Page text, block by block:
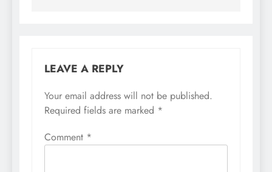
LEAVE A REPLY
Your email address will not be published.
Required fields are marked *
Comment *